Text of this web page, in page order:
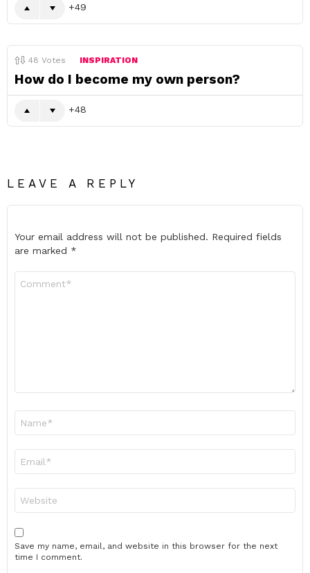
49
48 Votes INSPIRATION
How do I become my own person?
48
LEAVE A REPLY
Your email address will not be published. Required fields
are marked *
Save my name, email, and website in this browser for the next
time I comment.